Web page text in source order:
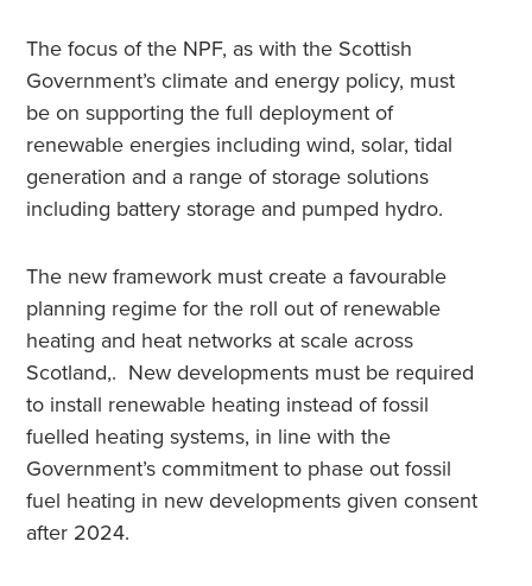
The focus of the NPF, as with the Scottish
Government’s climate and energy policy, must
be on supporting the full deployment of
renewable energies including wind, solar, tidal
generation and a range of storage solutions
including battery storage and pumped hydro.
The new framework must create a favourable
planning regime for the roll out of renewable
heating and heat networks at scale across
Scotland,. New developments must be required
to install renewable heating instead of fossil
fuelled heating systems, in line with the
Government’s commitment to phase out fossil
fuel heating in new developments given consent
after 2024.